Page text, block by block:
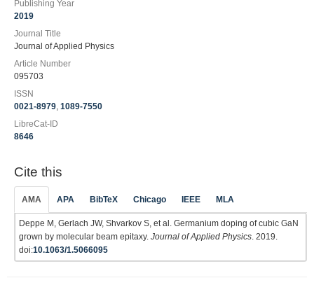
Publishing Year
2019
Journal Title
Journal of Applied Physics
Article Number
095703
ISSN
0021-8979, 1089-7550
LibreCat-ID
8646
Cite this
AMA APA BibTeX Chicago IEEE MLA
Deppe M, Gerlach JW, Shvarkov S, et al. Germanium doping of cubic GaN
grown by molecular beam epitaxy. Journal of Applied Physics . 2019.
doi:10.1063/1.5066095